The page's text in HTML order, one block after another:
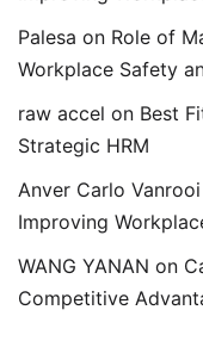
Palesa on Role of
Workplace Safety
raw accel on Best
Strategic HRM
Anver Carlo Vanrooi
Improving
WANG YANAN on
Competitive